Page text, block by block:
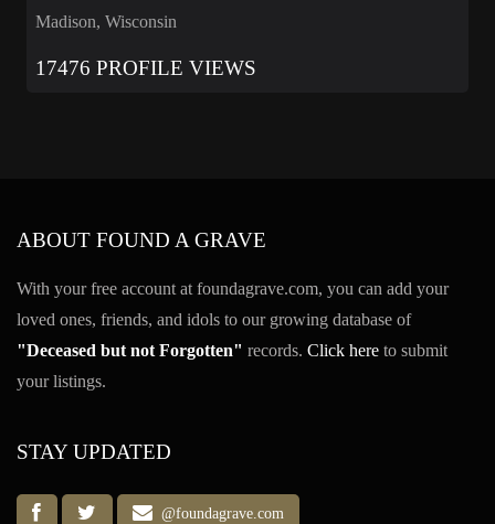
Madison, Wisconsin
17476 PROFILE VIEWS
ABOUT FOUND A GRAVE
With your free account at foundagrave.com, you can add your
loved ones, friends, and idols to our growing database of
"Deceased but not Forgotten" records. Click here to submit
your listings.
STAY UPDATED
@foundagrave.com